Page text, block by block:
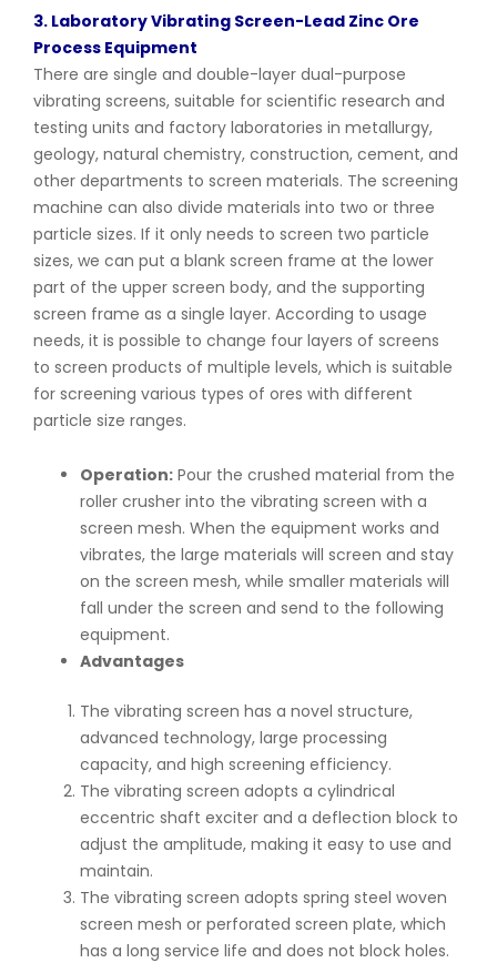
3. Laboratory Vibrating Screen-Lead Zinc Ore
Process Equipment
There are single and double-layer dual-purpose
vibrating screens, suitable for scientific research and
testing units and factory laboratories in metallurgy,
geology, natural chemistry, construction, cement, and
other departments to screen materials. The screening
machine can also divide materials into two or three
particle sizes. If it only needs to screen two particle
sizes, we can put a blank screen frame at the lower
part of the upper screen body, and the supporting
screen frame as a single layer. According to usage
needs, it is possible to change four layers of screens
to screen products of multiple levels, which is suitable
for screening various types of ores with different
particle size ranges.
Operation: Pour the crushed material from the
roller crusher into the vibrating screen with a
screen mesh. When the equipment works and
vibrates, the large materials will screen and stay
on the screen mesh, while smaller materials will
fall under the screen and send to the following
equipment.
Advantages
The vibrating screen has a novel structure,
advanced technology, large processing
capacity, and high screening efficiency.
The vibrating screen adopts a cylindrical
eccentric shaft exciter and a deflection block to
adjust the amplitude, making it easy to use and
maintain.
The vibrating screen adopts spring steel woven
screen mesh or perforated screen plate, which
has a long service life and does not block holes.